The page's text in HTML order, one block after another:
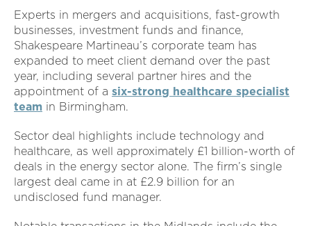
Experts in mergers and acquisitions, fast-growth
businesses, investment funds and finance,
Shakespeare Martineau’s corporate team has
expanded to meet client demand over the past
year, including several partner hires and the
appointment of a six-strong healthcare specialist
team in Birmingham.
Sector deal highlights include technology and
healthcare, as well approximately £1 billion-worth of
deals in the energy sector alone. The firm’s single
largest deal came in at £2.9 billion for an
undisclosed fund manager.